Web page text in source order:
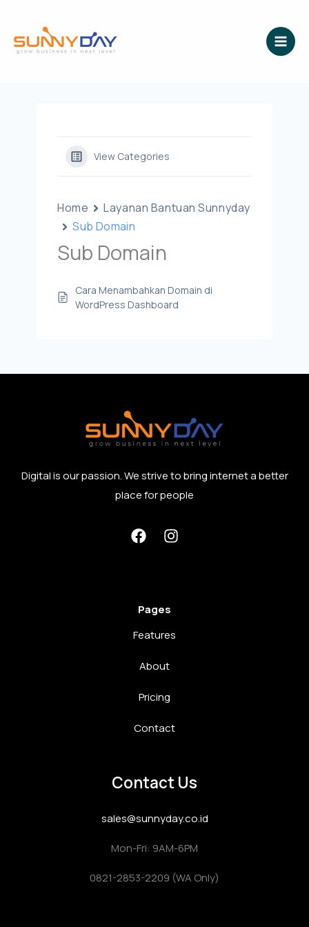
konten
View Categories
Home
Layanan Bantuan Sunnyday
Sub Domain
Sub Domain
Cara Menambahkan Domain di
WordPress Dashboard
Digital is our passion. We strive to bring internet a better
place for people
Pages
Features
About
Pricing
Contact
Contact Us
sales@sunnyday.co.id
Mon-Fri: 9AM-6PM
0821-2853-2209 (WA Only)